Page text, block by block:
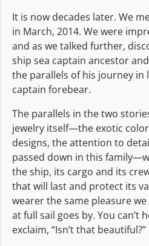
It is now decades later. We
in March, 2014. We were
and as we talked further,
ship sea captain ancestor
the parallels of his journey in
captain forebear.
The parallels in the two
jewelry itself—the exotic
designs, the attention to
passed down in this
the ship, its cargo and its
that will last and protect its
wearer the same pleasure
at full sail goes by. You can’t
exclaim, “Isn’t that beautiful?”